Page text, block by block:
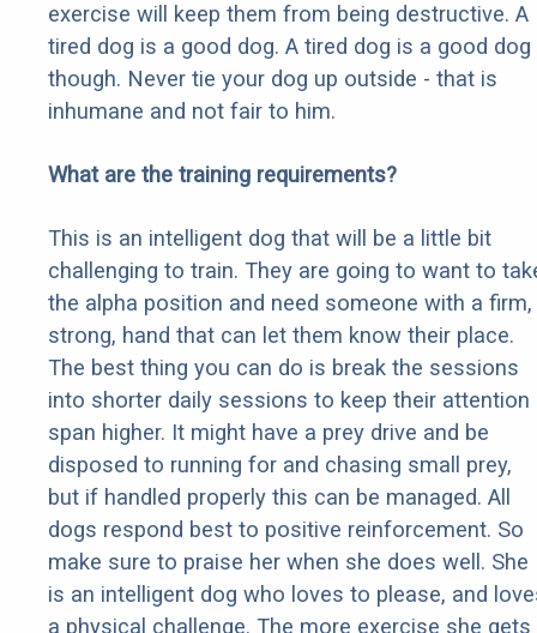
exercise will keep them from being destructive. A
tired dog is a good dog. A tired dog is a good dog
though. Never tie your dog up outside - that is
inhumane and not fair to him.
What are the training requirements?
This is an intelligent dog that will be a little bit
challenging to train. They are going to want to
the alpha position and need someone with a firm,
strong, hand that can let them know their place.
The best thing you can do is break the sessions
into shorter daily sessions to keep their attention
span higher. It might have a prey drive and be
disposed to running for and chasing small prey,
but if handled properly this can be managed. All
dogs respond best to positive reinforcement. So
make sure to praise her when she does well. She
is an intelligent dog who loves to please, and
a physical challenge. The more exercise she gets